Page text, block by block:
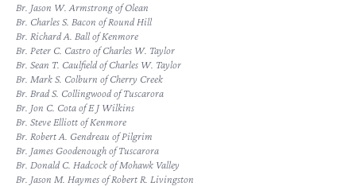
Br. Jason W. Armstrong of Olean
Br. Charles S. Bacon of Round Hill
Br. Richard A. Ball of Kenmore
Br. Peter C. Castro of Charles W. Taylor
Br. Sean T. Caulfield of Charles W. Taylor
Br. Mark S. Colburn of Cherry Creek
Br. Brad S. Collingwood of Tuscarora
Br. Jon C. Cota of E J Wilkins
Br. Steve Elliott of Kenmore
Br. Robert A. Gendreau of Pilgrim
Br. James Goodenough of Tuscarora
Br. Donald C. Hadcock of Mohawk Valley
Br. Jason M. Haymes of Robert R. Livingston